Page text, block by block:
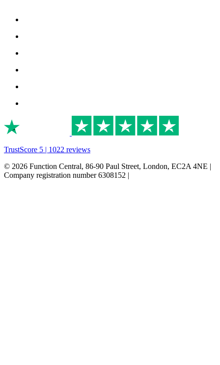
TrustScore 5 | 1022 reviews
© 2026 Function Central, 86-90 Paul Street, London, EC2A 4NE |
Company registration number 6308152 |